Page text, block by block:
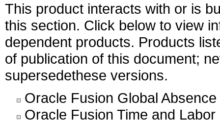
This product interacts with or is
this section. Click below to view
dependent products. Products
of publication of this document;
supersedethese versions.
Oracle Fusion Global
Oracle Fusion Time and Labor